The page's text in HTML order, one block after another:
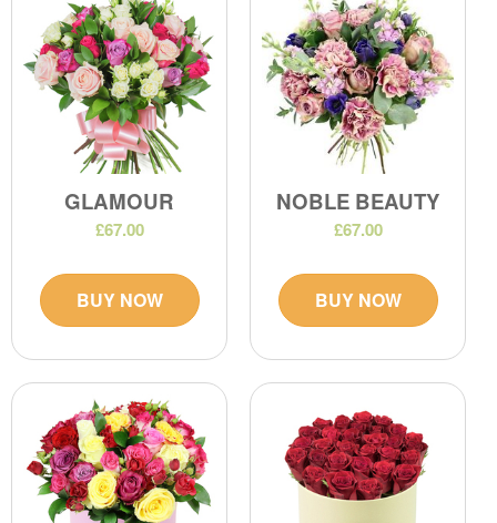
GLAMOUR
£67.00
BUY NOW
NOBLE BEAUTY
£67.00
BUY NOW